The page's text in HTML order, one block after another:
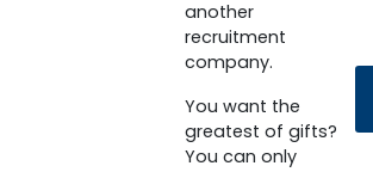
another
recruitment
company.
You want the
greatest of gifts?
You can only